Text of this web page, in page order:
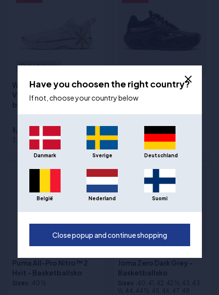
Out of stock
Way of Wade Shadow 6
V2 "Road to Finals"
basketballsko
1.790,00 kr
1.316,00 kr
Joma Zero Purple -
Basketballsko
½, 44, 44 ½, 45, 46, 47, 48
550,00 kr
Puma All-Pro Nitro™ 2
Hvit - Basketballsko
Sizes :40 ½
Joma Zero Dark Grey -
Basketballsko
Sizes :40, 41, 42, 42 ½, 43, 43
½, 44, 44 ½, 45, 46, 47, 48
Have you choosen the right country?
If not, choose your country below
Danmark Sverige Deutschland
België Nederland Suomi
Close popup and continue shopping